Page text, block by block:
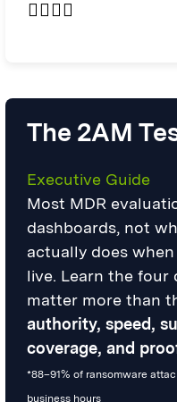
The 2AM
Executive Guide
Most MDR
dashboards, not
actually does
live. Learn the four
matter more than
authority, speed,
coverage, and
*88–91% of ransomware
business hours